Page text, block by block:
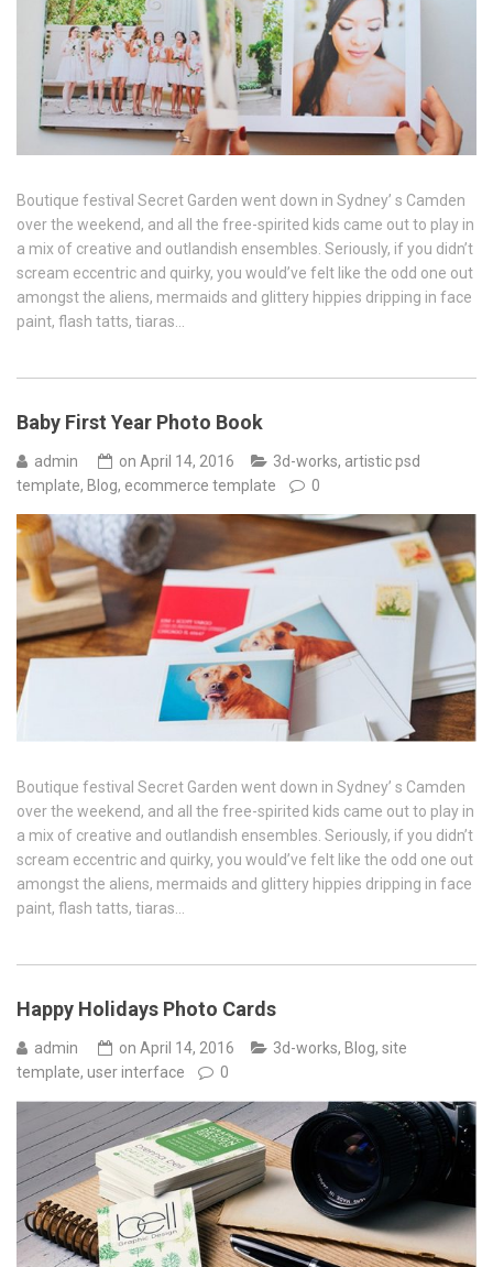
Boutique festival Secret Garden went down in Sydney’ s Camden
over the weekend, and all the free-spirited kids came out to play in
a mix of creative and outlandish ensembles. Seriously, if you didn’t
scream eccentric and quirky, you would’ve felt like the odd one out
amongst the aliens, mermaids and glittery hippies dripping in face
paint, flash tatts, tiaras…
Baby First Year Photo Book
admin on April 14, 2016 3d-works, artistic psd
template, Blog, ecommerce template 0
Boutique festival Secret Garden went down in Sydney’ s Camden
over the weekend, and all the free-spirited kids came out to play in
a mix of creative and outlandish ensembles. Seriously, if you didn’t
scream eccentric and quirky, you would’ve felt like the odd one out
amongst the aliens, mermaids and glittery hippies dripping in face
paint, flash tatts, tiaras…
Happy Holidays Photo Cards
admin on April 14, 2016 3d-works, Blog, site
template, user interface 0